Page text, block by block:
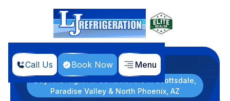
Call Us Book Now Menu
Home Products
Day And Night Air Conditioners in Scottsdale,
Paradise Valley & North Phoenix, AZ